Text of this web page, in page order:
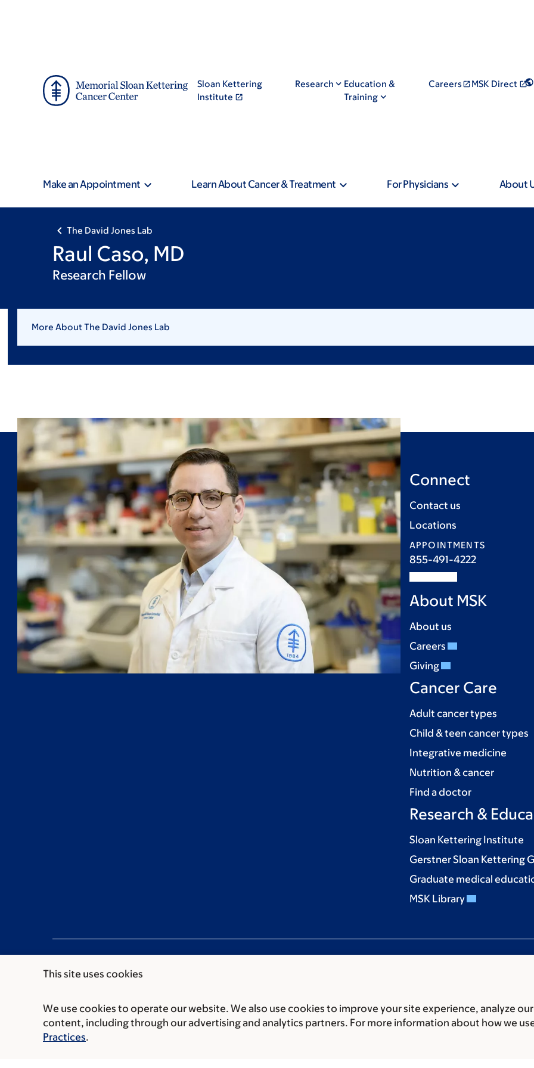
This site uses cookies
We use cookies to operate our website. We also use cookies to improve your site experience, analyze
content, including through our advertising and analytics partners. For more information about how we
Practices.
Sloan Kettering
Institute
Research
Education &
Training
Careers MSK Direct
Make an Appointment Learn About Cancer & Treatment For Physicians About
The David Jones Lab
Raul Caso, MD
Research Fellow
More About The David Jones Lab
Connect
Contact us
Locations
APPOINTMENTS
855-491-4222
About MSK
About us
Careers
Giving
Cancer Care
Adult cancer types
Child & teen cancer types
Integrative medicine
Nutrition & cancer
Find a doctor
Research &
Sloan Kettering Institute
Gerstner Sloan Kettering
Graduate medical
MSK Library
Communication preferences Cookie preferencesLegal disclaimer Accessibility statement Privacy policy
© 2026 Memorial Sloan Kettering Cancer Center